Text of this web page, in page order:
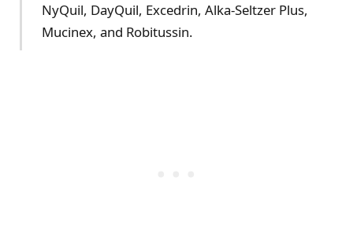
NyQuil, DayQuil, Excedrin, Alka-Seltzer Plus,
Mucinex, and Robitussin.